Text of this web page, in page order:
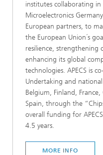
institutes collaborating in
Microelectronics
European partners, to
the European Union´s
resilience, strengthening
enhancing its global
technologies. APECS is
Undertaking and
Belgium, Finland,
Spain, through the
overall funding for
4.5 years.
MORE INFO